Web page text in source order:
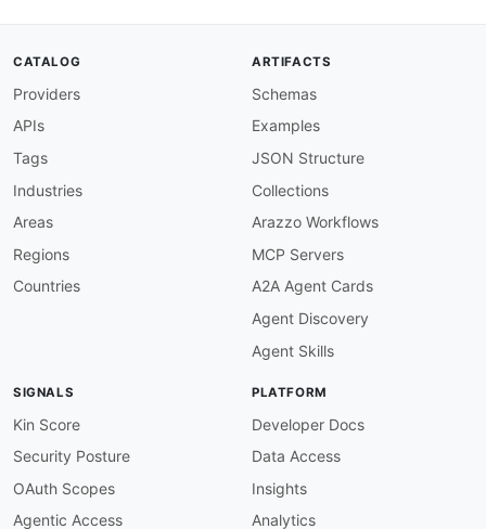
CATALOG
Providers
APIs
Tags
Industries
Areas
Regions
Countries
ARTIFACTS
Schemas
Examples
JSON Structure
Collections
Arazzo Workflows
MCP Servers
A2A Agent Cards
Agent Discovery
Agent Skills
SIGNALS
Kin Score
Security Posture
OAuth Scopes
Agentic Access
PLATFORM
Developer Docs
Data Access
Insights
Analytics